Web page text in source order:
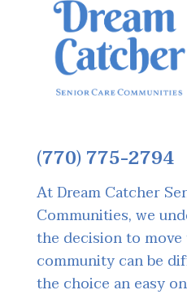
(770) 775-2794
At Dream Catcher
Communities, we
the decision to
community can be
the choice an easy